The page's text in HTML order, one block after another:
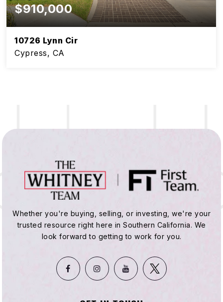
$910,000
10726 Lynn Cir
Cypress, CA
Whether you're buying, selling, or investing, we're your
trusted resource right here in Southern California. We
look forward to getting to work for you.